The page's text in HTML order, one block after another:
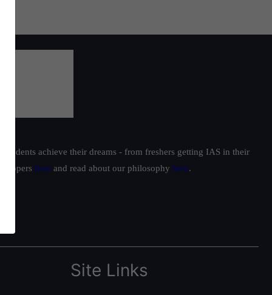
achieve their dreams - from freshers getting IAS in their
toppers here and read about our philosophy here.
Site Links